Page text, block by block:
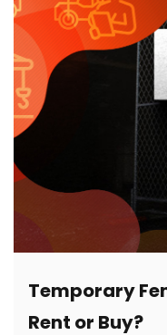
Temporary
Rent or Buy?